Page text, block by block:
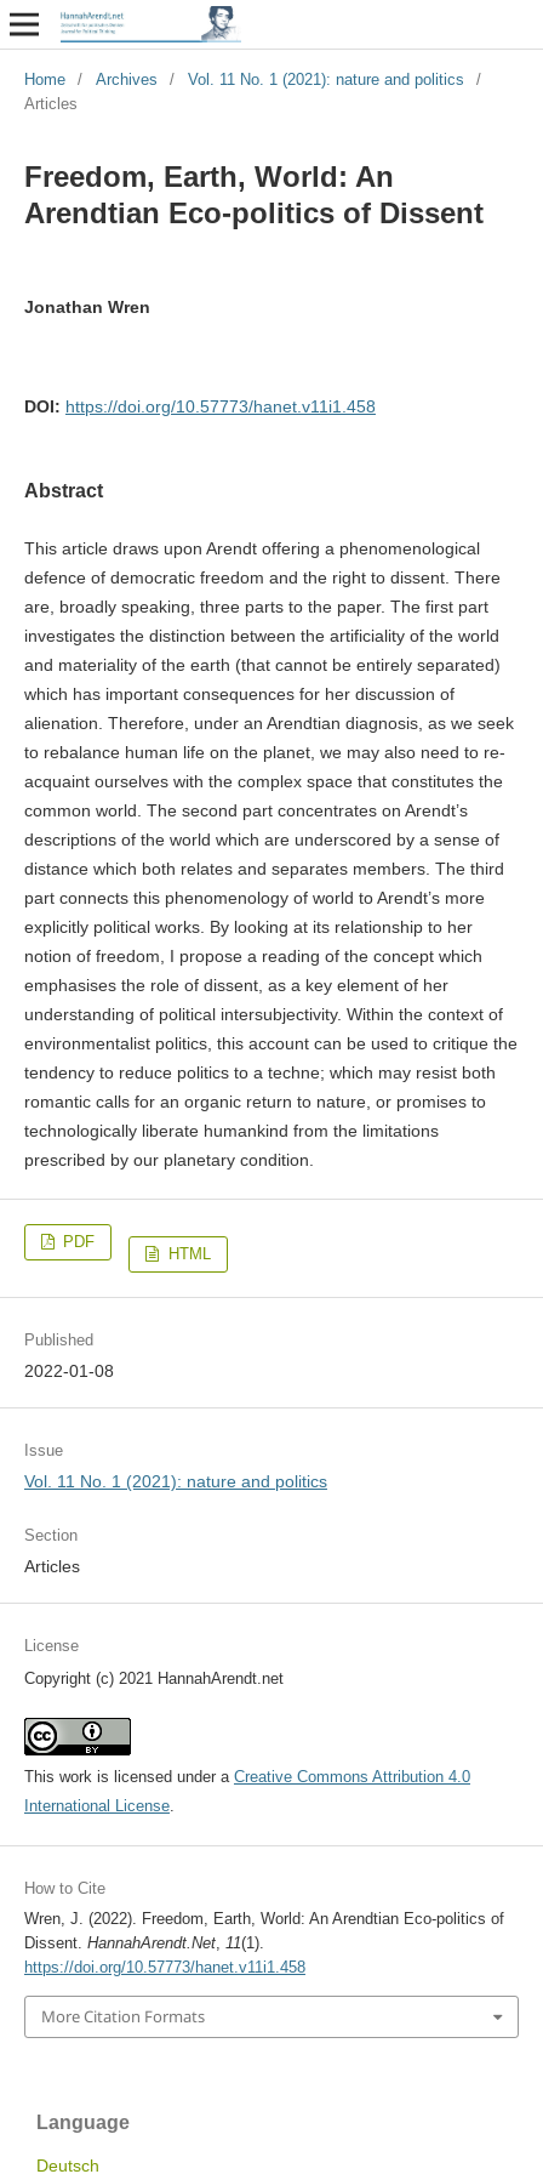
Home / Archives / Vol. 11 No. 1 (2021): nature and politics
/
Articles
Freedom, Earth, World: An
Arendtian Eco-politics of Dissent
Jonathan Wren
DOI: https://doi.org/10.57773/hanet.v11i1.458
Abstract
This article draws upon Arendt offering a phenomenological
defence of democratic freedom and the right to dissent. There
are, broadly speaking, three parts to the paper. The first part
investigates the distinction between the artificiality of the world
and materiality of the earth (that cannot be entirely separated)
which has important consequences for her discussion of
alienation. Therefore, under an Arendtian diagnosis, as we seek
to rebalance human life on the planet, we may also need to re-
acquaint ourselves with the complex space that constitutes the
common world. The second part concentrates on Arendt’s
descriptions of the world which are underscored by a sense of
distance which both relates and separates members. The third
part connects this phenomenology of world to Arendt’s more
explicitly political works. By looking at its relationship to her
notion of freedom, I propose a reading of the concept which
emphasises the role of dissent, as a key element of her
understanding of political intersubjectivity. Within the context of
environmentalist politics, this account can be used to critique the
tendency to reduce politics to a techne; which may resist both
romantic calls for an organic return to nature, or promises to
technologically liberate humankind from the limitations
prescribed by our planetary condition.
PDF
HTML
Published
2022-01-08
Issue
Vol. 11 No. 1 (2021): nature and politics
Section
Articles
License
Copyright (c) 2021 HannahArendt.net
This work is licensed under a Creative Commons Attribution 4.0
International License.
How to Cite
Wren, J. (2022). Freedom, Earth, World: An Arendtian Eco-politics of
Dissent. HannahArendt.Net, 11(1).
https://doi.org/10.57773/hanet.v11i1.458
More Citation Formats
Language
Deutsch